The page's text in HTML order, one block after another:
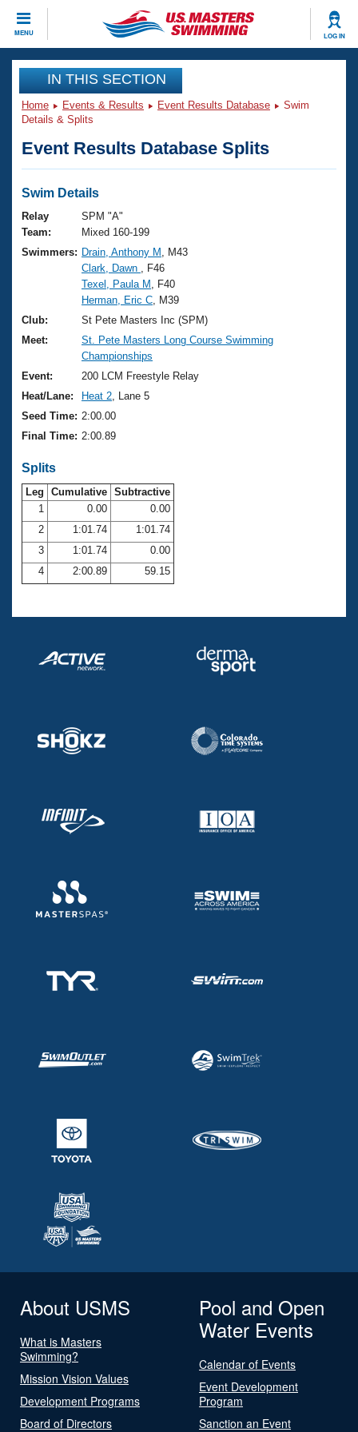
MENU LOG IN
CLOSE
Training
Workout Library
Articles And Videos
Swimming 101
Training Plans
Swimming Guides
Video Stroke Analysis
Club Finder
Workout Tracking
SWIMMER Magazine
Events
Virtual And Fitness Events
2026 Summer Nationals
National Championships
Results And Rankings
Records
Eligibility Policy
Club Finder
Workout Library
About Us
What Is Masters Swimming?
USMS Community
Logo Merchandise
Membership Benefits
Club Central
Coach Central
Volunteer Central
Adult Learn-To-Swim Central
Join
IN THIS SECTION
Home Events & Results Event Results Database
Swim
Details & Splits
Event Results Database Splits
Swim Details
Relay
Team:
SPM "A"
Mixed 160-199
Swimmers: Drain, Anthony M
, M43
Clark, Dawn
, F46
Texel, Paula M
, F40
Herman, Eric C , M39
Club:
St Pete Masters Inc (SPM)
Meet:
St. Pete Masters Long Course Swimming
Championships
Event:
200 LCM Freestyle Relay
Heat/Lane:
Heat 2 , Lane 5
Seed Time: 2:00.00
Final Time: 2:00.89
Splits
Leg Cumulative Subtractive
1
0.00
0.00
2
1:01.74
1:01.74
3
1:01.74
0.00
4
2:00.89 59.15
About USMS
What is Masters
Swimming?
Mission Vision Values
Development Programs
Board of Directors
Pool and Open
Water Events
Calendar of Events
Event Development
Program
Sanction an Event